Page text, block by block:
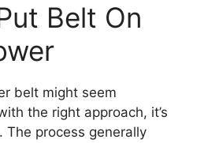
Belt On
belt might seem
the right approach, it’s
The process generally